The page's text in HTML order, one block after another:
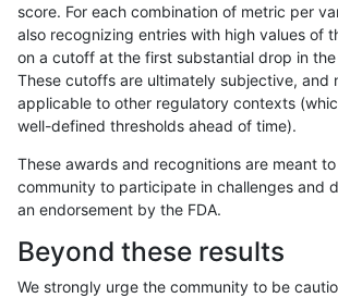
anovak-vg INDEL C16_PLUS
anovak-vg INDEL C16_PLUS
anovak-vg INDEL C16_PLUS
anovak-vg INDEL C16_PLUS
score. For each combination of metric per
also recognizing entries with high values of
on a cutoff at the first substantial drop in
These cutoffs are ultimately subjective, and
applicable to other regulatory contexts
well-defined thresholds ahead of time).
These awards and recognitions are meant
community to participate in challenges and
an endorsement by the FDA.
Beyond these results
We strongly urge the community to be